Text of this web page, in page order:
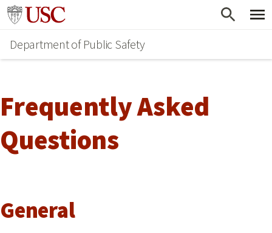
Skip
main
content
Go to usc.edu homepage
Department of Public Safety
Frequently Asked
Questions
General